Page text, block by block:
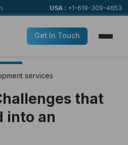
USA : +1-619-309-4653
Get In Touch
services
that
into an